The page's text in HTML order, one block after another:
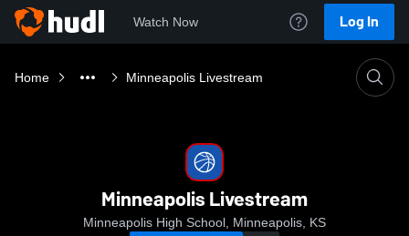
Watch Now Log In
Home Minneapolis Livestream
Minneapolis Livestream
Minneapolis High School, Minneapolis, KS